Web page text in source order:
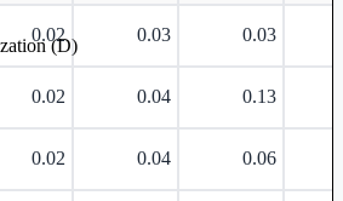
0.02 0.03 0.03
0.02 0.04 0.13
0.02 0.04 0.06
(D)